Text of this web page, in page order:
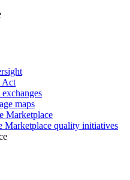
Act
maps
Marketplace
Marketplace quality initiatives